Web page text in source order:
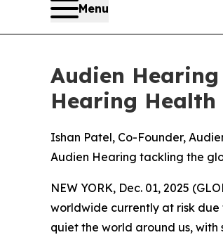
Menu
Audien
Hearing
Ishan Patel, Co-Founder,
Audien Hearing tackling the
NEW YORK, Dec. 01, 2025
worldwide currently at risk
quiet the world around us,